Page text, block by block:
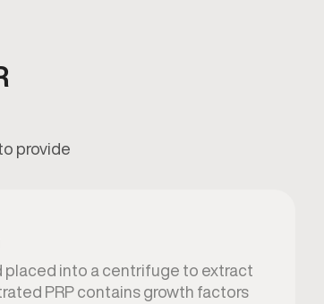
provide
placed into a centrifuge to extract
PRP contains growth factors